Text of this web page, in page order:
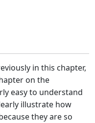
in this chapter,
on the
easy to understand
illustrate how
they are so